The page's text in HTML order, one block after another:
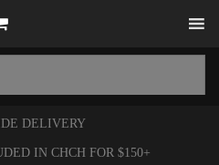
DELIVERY
IN CHCH FOR $150+